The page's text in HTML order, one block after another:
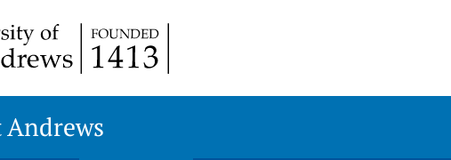
Andrews